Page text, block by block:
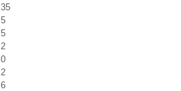
35
5
5
2
0
2
6